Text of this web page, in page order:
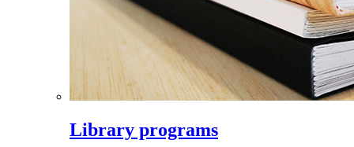
Library programs